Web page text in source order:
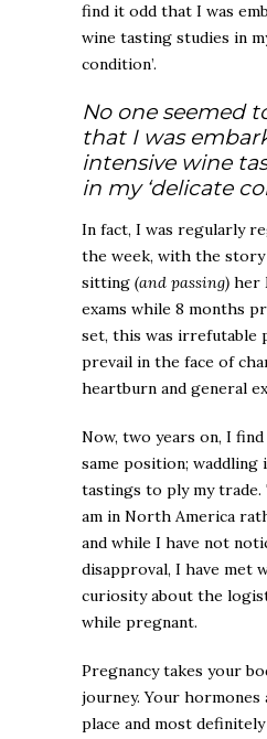
find it odd that I was
wine tasting studies in
condition’.
No one seemed
that I was
intensive wine
in my ‘delicate
In fact, I was regularly
the week, with the story
sitting (and passing) her
exams while 8 months
set, this was irrefutable
prevail in the face of
heartburn and general
Now, two years on, I
same position;
tastings to ply my
am in North America
and while I have not
disapproval, I have met
curiosity about the
while pregnant.
Pregnancy takes your
journey. Your
place and most